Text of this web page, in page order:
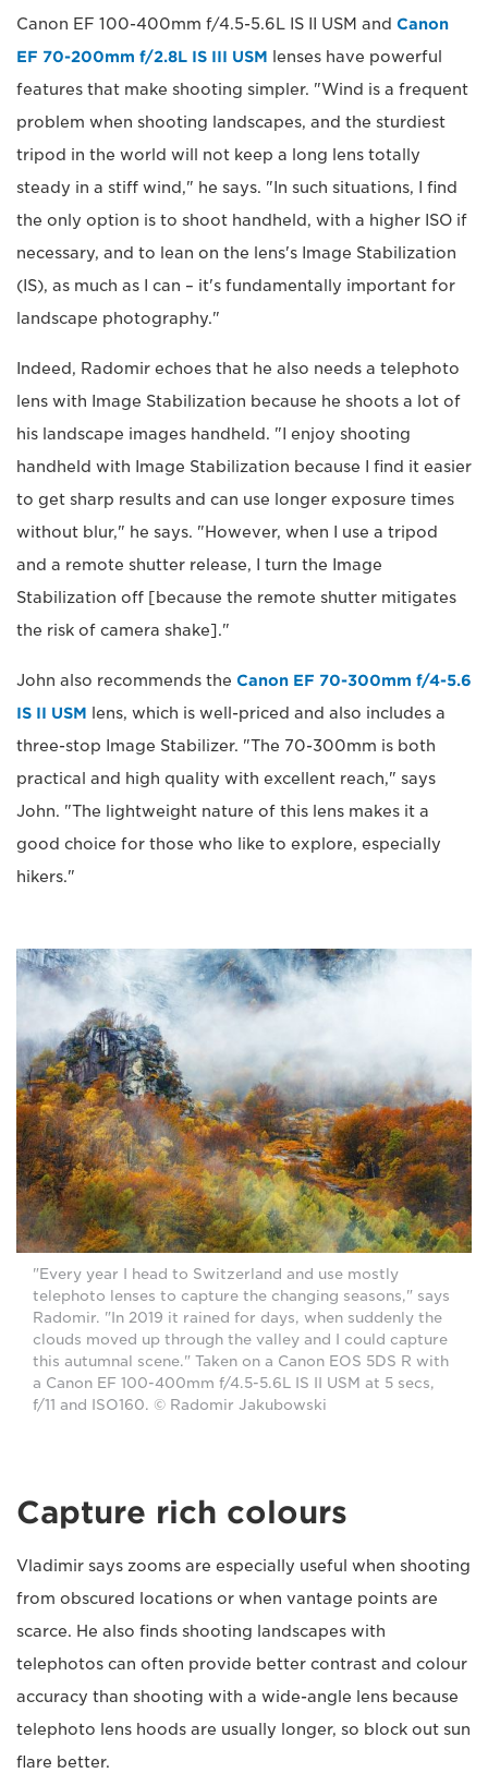
Canon EF 100-400mm f/4.5-5.6L IS II USM and Canon
EF 70-200mm f/2.8L IS III USM lenses have powerful
features that make shooting simpler. "Wind is a frequent
problem when shooting landscapes, and the sturdiest
tripod in the world will not keep a long lens totally
steady in a stiff wind," he says. "In such situations, I find
the only option is to shoot handheld, with a higher ISO if
necessary, and to lean on the lens's Image Stabilization
(IS), as much as I can – it's fundamentally important for
landscape photography."
Indeed, Radomir echoes that he also needs a telephoto
lens with Image Stabilization because he shoots a lot of
his landscape images handheld. "I enjoy shooting
handheld with Image Stabilization because I find it easier
to get sharp results and can use longer exposure times
without blur," he says. "However, when I use a tripod
and a remote shutter release, I turn the Image
Stabilization off [because the remote shutter mitigates
the risk of camera shake]."
John also recommends the Canon EF 70-300mm f/4-5.6
IS II USM lens, which is well-priced and also includes a
three-stop Image Stabilizer. "The 70-300mm is both
practical and high quality with excellent reach," says
John. "The lightweight nature of this lens makes it a
good choice for those who like to explore, especially
hikers."
"Every year I head to Switzerland and use mostly
telephoto lenses to capture the changing seasons," says
Radomir. "In 2019 it rained for days, when suddenly the
clouds moved up through the valley and I could capture
this autumnal scene." Taken on a Canon EOS 5DS R with
a Canon EF 100-400mm f/4.5-5.6L IS II USM at 5 secs,
f/11 and ISO160. © Radomir Jakubowski
Capture rich colours
Vladimir says zooms are especially useful when shooting
from obscured locations or when vantage points are
scarce. He also finds shooting landscapes with
telephotos can often provide better contrast and colour
accuracy than shooting with a wide-angle lens because
telephoto lens hoods are usually longer, so block out sun
flare better.